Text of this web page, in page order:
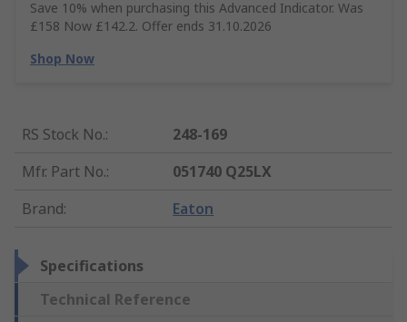
Save 10% when purchasing this Advanced Indicator. Was
£158 Now £142.2. Offer ends 31.10.2026
Shop Now
RS Stock No.:
248-169
Mfr. Part No.:
051740 Q25LX
Brand: Eaton
Specifications
Technical Reference